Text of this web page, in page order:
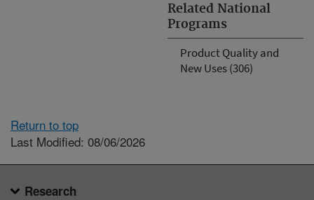
Related National
Programs
Product Quality and
New Uses (306)
Return to top
Last Modified: 08/06/2026
Research